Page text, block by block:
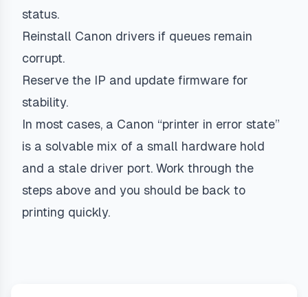
status.
Reinstall Canon drivers if queues remain
corrupt.
Reserve the IP and update firmware for
stability.
In most cases, a Canon “printer in error state”
is a solvable mix of a small hardware hold
and a stale driver port. Work through the
steps above and you should be back to
printing quickly.